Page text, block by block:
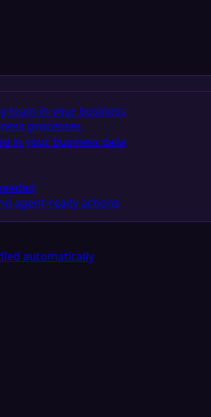
team in your business
processes
in your business data
agent-ready actions
automatically